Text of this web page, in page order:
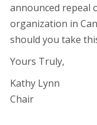
announced repeal
organization in
should you take
Yours Truly,
Kathy Lynn
Chair